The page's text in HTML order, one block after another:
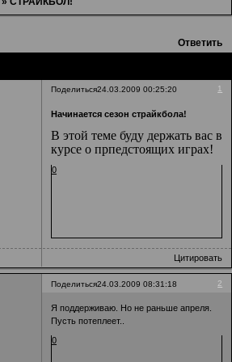
Ответить
Поделиться 1
24.03.2009 00:25:20
Начинается сезон страйкбола!
В этой теме буду держать вас в
курсе о прпедстоящих играх!
0
Цитировать
Поделиться 2
24.03.2009 08:31:18
Я поддерживаю. Но не раньше апреля.
Пусть потеплеет..
0